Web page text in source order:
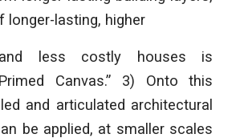
longer-lasting, higher
and less costly houses is
Canvas.” 3) Onto this
and articulated architectural
be applied, at smaller scales